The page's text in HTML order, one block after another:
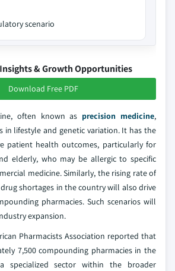
scenario
& Growth Opportunities
Download Free PDF
often known as precision medicine,
in lifestyle and genetic variation. It has the
patient health outcomes, particularly for
elderly, who may be allergic to specific
medicine. Similarly, the rising rate of
shortages in the country will also drive
pharmacies. Such scenarios will
expansion.
Pharmacists Association reported that
7,500 compounding pharmacies in the
a specialized sector within the broader